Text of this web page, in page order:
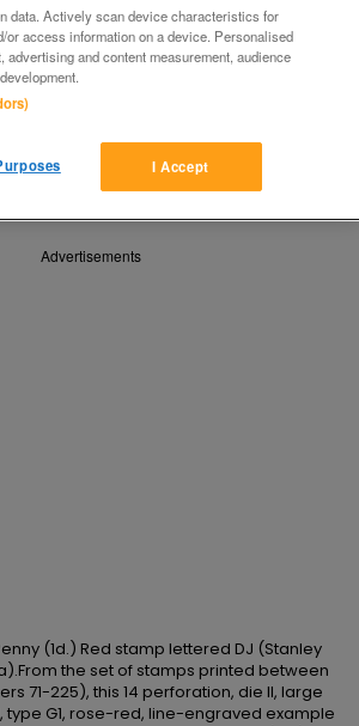
Contact seller
Share
Advertisements
(1d.) Red stamp lettered DJ (Stanley
the set of stamps printed between
71-225), this 14 perforation, die II, large
G1, rose-red, line-engraved example
data. Actively scan device characteristics for
or access information on a device. Personalised
advertising and content measurement, audience
I Accept